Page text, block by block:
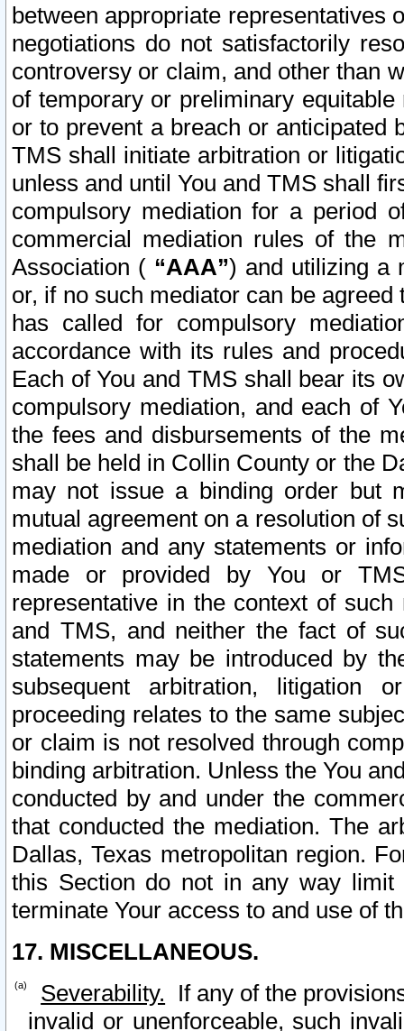
between appropriate representatives
negotiations do not satisfactorily
controversy or claim, and other than
of temporary or preliminary
or to prevent a breach or anticipated
TMS shall initiate arbitration or
unless and until You and TMS shall
compulsory mediation for a period
commercial mediation rules of the
Association ( “AAA”) and utilizing a
or, if no such mediator can be
has called for compulsory
accordance with its rules and
Each of You and TMS shall bear its
compulsory mediation, and each of
the fees and disbursements of the
shall be held in Collin County or the
may not issue a binding order but
mutual agreement on a resolution of
mediation and any statements or
made or provided by You or
representative in the context of
and TMS, and neither the fact of
statements may be introduced by
subsequent arbitration, litigation
proceeding relates to the same
or claim is not resolved through
binding arbitration. Unless the You
conducted by and under the
that conducted the mediation. The
Dallas, Texas metropolitan region.
this Section do not in any way
terminate Your access to and use of
17. MISCELLANEOUS.
Severability. If any of the
invalid or unenforceable, such